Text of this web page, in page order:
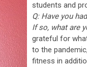
students and
Q: Have you
If so, what are
grateful for
to the
fitness in